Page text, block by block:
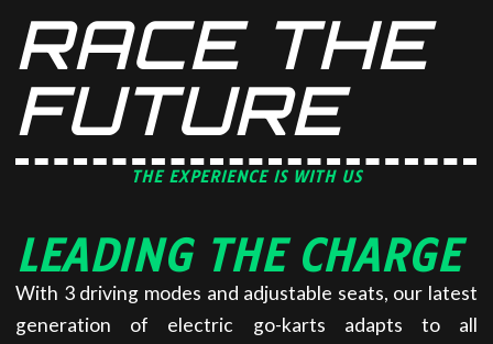
RACE THE
FUTURE
THE EXPERIENCE IS WITH US
LEADING THE CHARGE
With 3 driving modes and adjustable seats, our latest
generation of electric go-karts adapts to all